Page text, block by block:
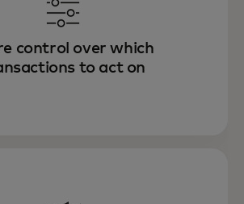
control over which
to act on